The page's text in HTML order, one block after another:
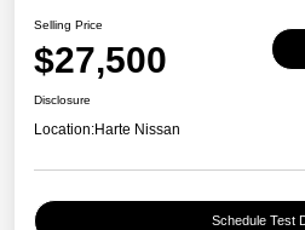
Selling Price
$27,500
Disclosure
Location:Harte Nissan
Schedule Test